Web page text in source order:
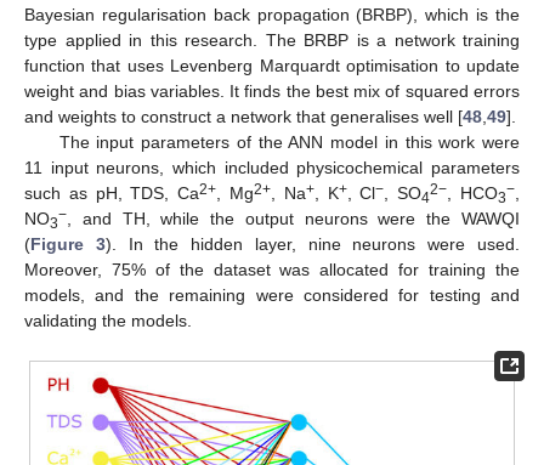
Bayesian regularisation back propagation (BRBP), which is the
type applied in this research. The BRBP is a network training
function that uses Levenberg Marquardt optimisation to update
weight and bias variables. It finds the best mix of squared errors
and weights to construct a network that generalises well [48 49].
The input parameters of the ANN model in this work were
11 input neurons, which included physicochemical parameters
such as pH, TDS, Ca2+ , Mg2+ , Na+, K+, Cl− , SO42− , HCO3−
NO3− , and TH, while the output neurons were the WAWQI
(Figure 3). In the hidden layer, nine neurons were used.
Moreover, 75% of the dataset was allocated for training the
models, and the remaining were considered for testing and
validating the models.